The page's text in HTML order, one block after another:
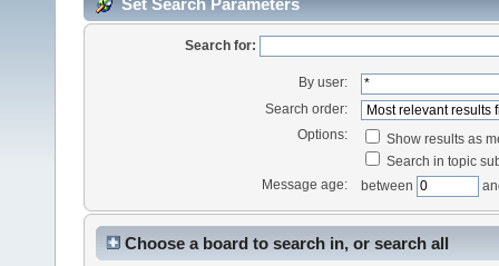
Search for:
By user:
Search order:
Options:
Show results as
Search in topic
Message age:
between
Choose a board to search in, or search all